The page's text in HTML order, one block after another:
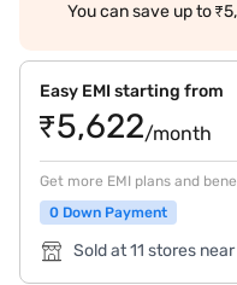
You can save up to
Easy EMI starting from
₹5,622/month
Get more EMI plans and
0 Down Payment
Sold at 11 stores